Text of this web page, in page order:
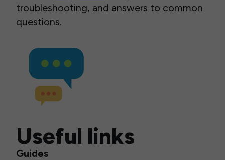
troubleshooting, and answers to common
questions.
Useful links
Guides